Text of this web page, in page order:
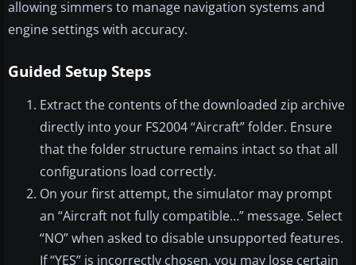
allowing simmers to manage navigation systems and
engine settings with accuracy.
Guided Setup Steps
Extract the contents of the downloaded zip archive
directly into your FS2004 “Aircraft” folder. Ensure
that the folder structure remains intact so that all
configurations load correctly.
On your first attempt, the simulator may prompt
an “Aircraft not fully compatible…” message. Select
“NO” when asked to disable unsupported features.
If “YES” is incorrectly chosen, you may lose certain